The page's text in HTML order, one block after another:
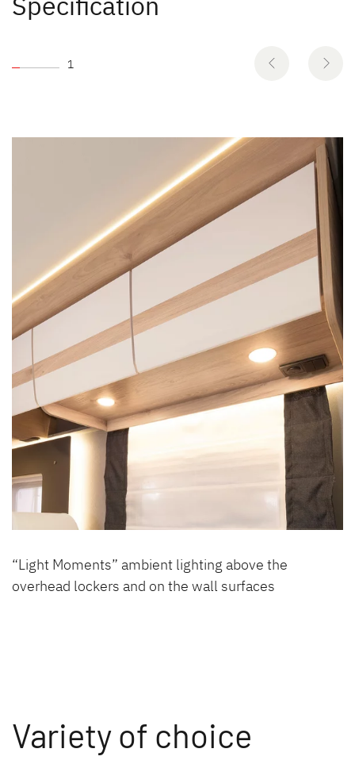
1
“Light Moments” ambient lighting above the
overhead lockers and on the wall surfaces
Variety of choice